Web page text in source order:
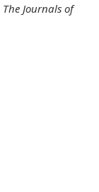
The Journals of